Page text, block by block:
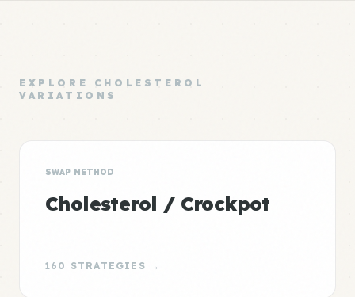
EXPLORE CHOLESTEROL
VARIATIONS
SWAP METHOD
Cholesterol / Crockpot
160 STRATEGIES →